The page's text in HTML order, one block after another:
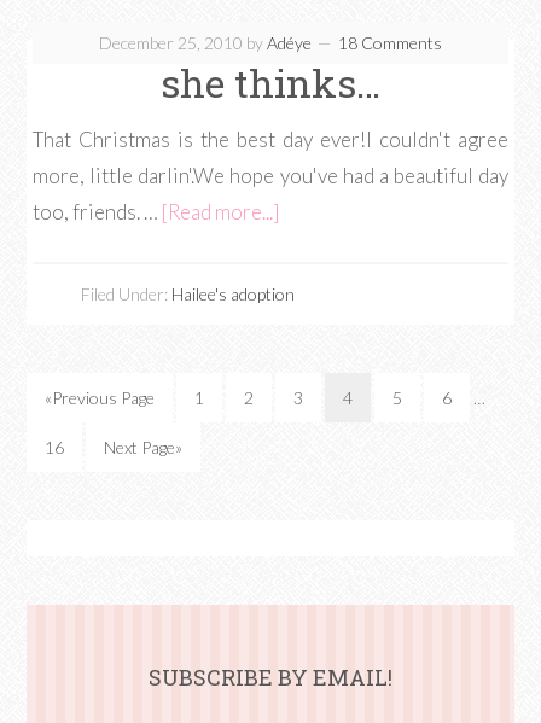
December 25, 2010 byAdéye 18 Comments
she thinks…
That Christmas is the best day ever!I couldn't agree
more, little darlin'.We hope you've had a beautiful day
too, friends. … [Read more...]
Filed Under: Hailee's adoption
«Previous Page 1 2 3 4 5 6 …
16 Next Page»
SUBSCRIBE BY EMAIL!